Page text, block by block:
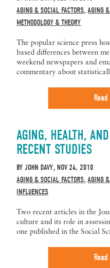
AGING & SOCIAL FACTORS,AGING
METHODOLOGY & THEORY
The popular science press
based differences between
weekend newspapers and
commentary about
AGING, HEALTH,
RECENT STUDIES
BYJOHN DAVY, NOV 24, 2010
AGING & SOCIAL FACTORS,AGING
INFLUENCES
Two recent articles in the
culture and its role in
one published in the Social